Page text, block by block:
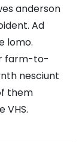
anderson
Ad
lomo.
farm-to-
nesciunt
them
VHS.